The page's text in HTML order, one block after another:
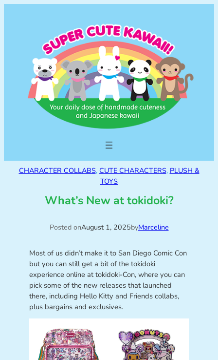
CHARACTER COLLABS, CUTE CHARACTERS, PLUSH &
TOYS
What’s New at tokidoki?
Posted onAugust 1, 2025byMarceline
Most of us didn’t make it to San Diego Comic Con
but you can still get a bit of the tokidoki
experience online at tokidoki-Con, where you can
pick some of the new releases that launched
there, including Hello Kitty and Friends collabs,
plus bargains and exclusives.